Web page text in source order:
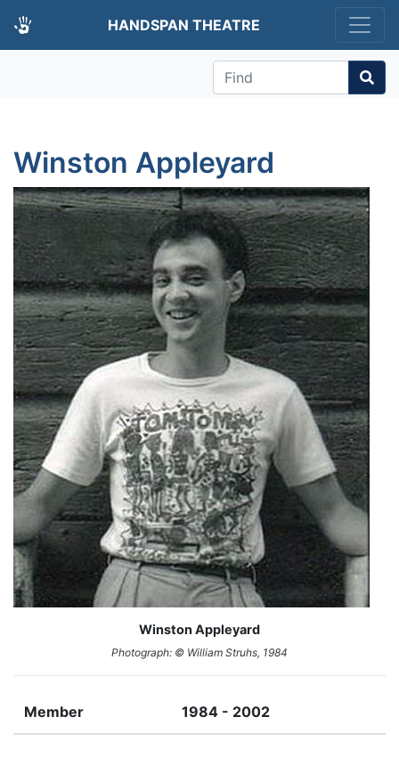
HANDSPAN THEATRE
Find
Winston Appleyard
Winston Appleyard
Photograph: © William Struhs, 1984
Member 1984 - 2002